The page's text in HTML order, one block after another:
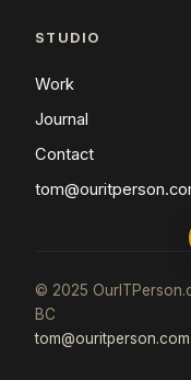
STUDIO
Work
Journal
Contact
© 2025
BC
tom@ouritperson.com